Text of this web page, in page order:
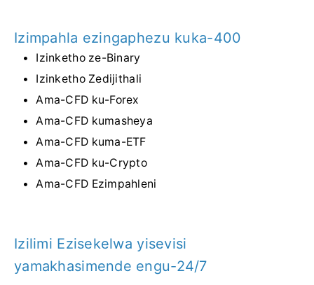
Izimpahla ezingaphezu kuka-400
Izinketho ze-Binary
Izinketho Zedijithali
Ama-CFD ku-Forex
Ama-CFD kumasheya
Ama-CFD kuma-ETF
Ama-CFD ku-Crypto
Ama-CFD Ezimpahleni
Izilimi Ezisekelwa yisevisi
yamakhasimende engu-24/7